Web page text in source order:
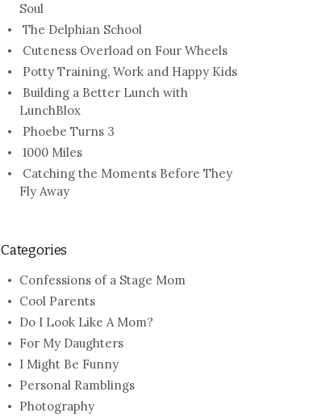
Soul
The Delphian School
Cuteness Overload on Four Wheels
Potty Training, Work and Happy Kids
Building a Better Lunch with
LunchBlox
Phoebe Turns 3
1000 Miles
Catching the Moments Before They
Fly Away
Categories
Confessions of a Stage Mom
Cool Parents
Do I Look Like A Mom?
For My Daughters
I Might Be Funny
Personal Ramblings
Photography